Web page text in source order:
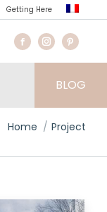
Getting Here
BLOG
You are here:
Home Project